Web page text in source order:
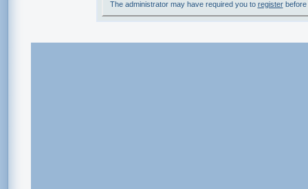
The administrator may have required you to registerbefore